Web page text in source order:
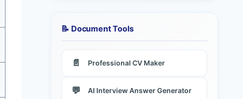
📝 Document Tools
📄 Professional CV Maker
💬 AI Interview Answer Generator